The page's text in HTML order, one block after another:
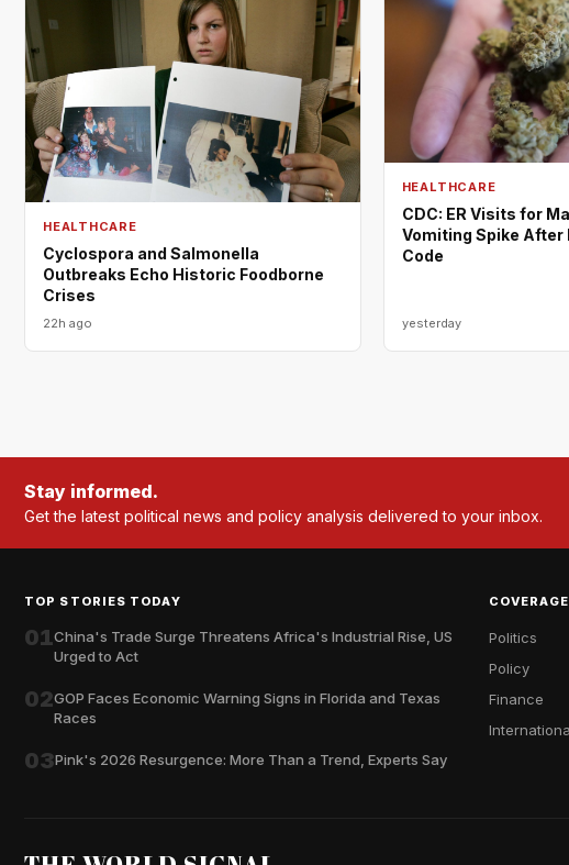
HEALTHCARE
Cyclospora and Salmonella
Outbreaks Echo Historic Foodborne
Crises
22h ago
HEALTHCARE
CDC: ER Visits for
Vomiting Spike After
Code
yesterday
Stay informed.
Get the latest political news and policy analysis delivered to your inbox.
TOP STORIES TODAY
01China's Trade Surge Threatens Africa's Industrial Rise, US
Urged to Act
02GOP Faces Economic Warning Signs in Florida and Texas
Races
03Pink's 2026 Resurgence: More Than a Trend, Experts Say
COVERAGE
Politics
Policy
Finance